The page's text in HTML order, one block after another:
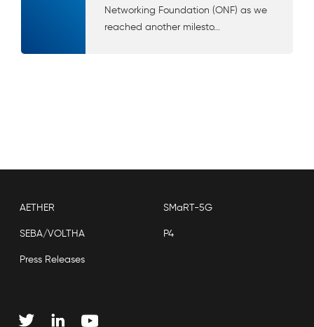
Networking Foundation (ONF) as we
reached another milesto...
AETHER SMaRT-5G
SEBA/VOLTHA P4
Press Releases